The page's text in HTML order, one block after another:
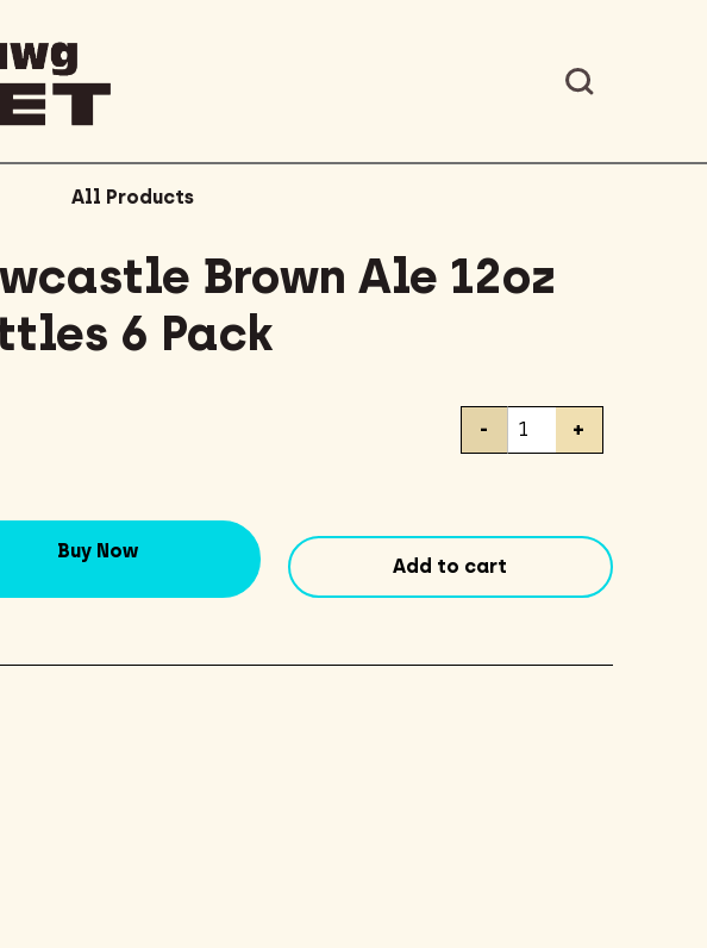
All Products
Brown Ale 12oz
6 Pack
Newcastle
Bottles
- +
Buy Now
Add to cart